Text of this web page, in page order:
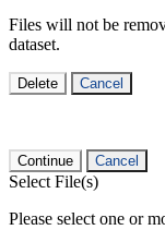
Files will not be
dataset.
Delete Cancel
Continue Cancel
Select File(s)
Please select one or